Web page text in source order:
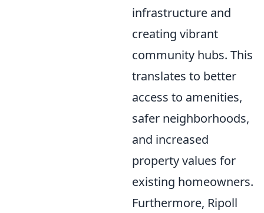
infrastructure and
creating vibrant
community hubs. This
translates to better
access to amenities,
safer neighborhoods,
and increased
property values for
existing homeowners.
Furthermore, Ripoll